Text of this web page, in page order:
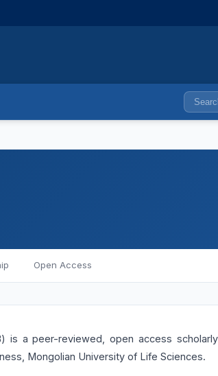
Open Access
is a peer-reviewed, open access scholarly
Mongolian University of Life Sciences.